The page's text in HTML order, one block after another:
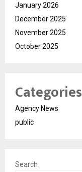
January 2026
December 2025
November 2025
October 2025
Categories
Agency News
public
Search